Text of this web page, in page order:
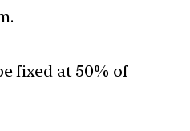
fixed at 50% of